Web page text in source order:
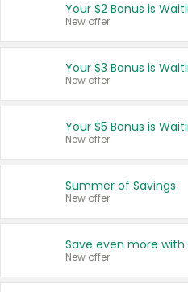
United
Your $2 Bonus is
New offer
Your $3 Bonus is
New offer
Your $5 Bonus is
New offer
Summer of Savings
New offer
New offer